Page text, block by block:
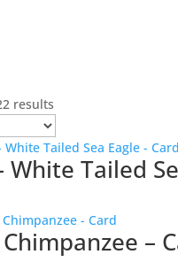
results
Tailed
–